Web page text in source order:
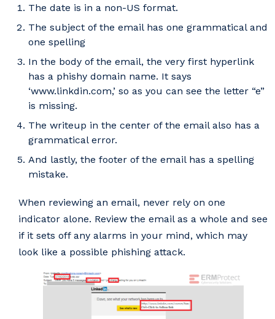
The date is in a non-US format.
The subject of the email has one grammatical and
one spelling
In the body of the email, the very first hyperlink
has a phishy domain name. It says
‘www.linkdin.com,’ so as you can see the letter “e”
is missing.
The writeup in the center of the email also has a
grammatical error.
And lastly, the footer of the email has a spelling
mistake.
When reviewing an email, never rely on one
indicator alone. Review the email as a whole and see
if it sets off any alarms in your mind, which may
look like a possible phishing attack.